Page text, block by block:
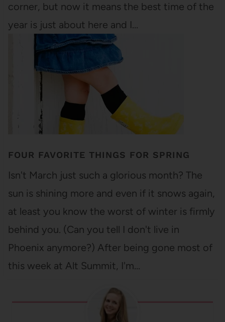
corner, but now it means the best time of the
year is just about here and I…
FOUR FAVORITE THINGS FOR SPRING
Isn't March just such a glorious month? The
sun is shining more and even if it snows again,
at least you know the worst of winter is firmly
behind you. (Can you tell I don't live in
Phoenix anymore?) After being gone most of
this week at Alt Summit, I'm…